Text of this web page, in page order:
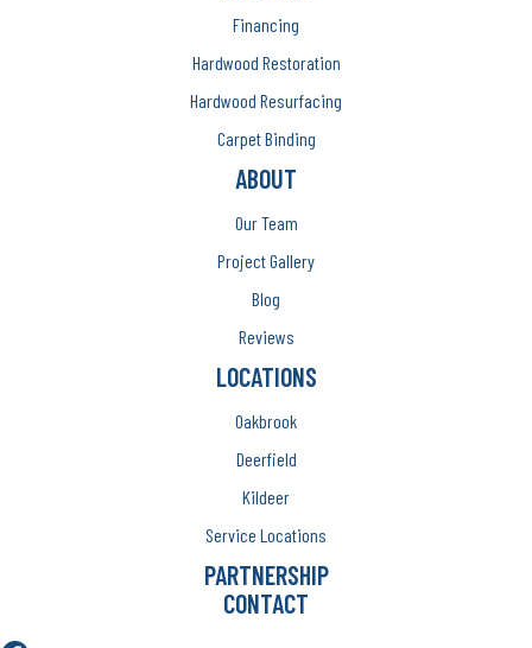
Financing
Hardwood Restoration
Hardwood Resurfacing
Carpet Binding
ABOUT
Our Team
Project Gallery
Blog
Reviews
LOCATIONS
Oakbrook
Deerfield
Kildeer
Service Locations
PARTNERSHIP
CONTACT